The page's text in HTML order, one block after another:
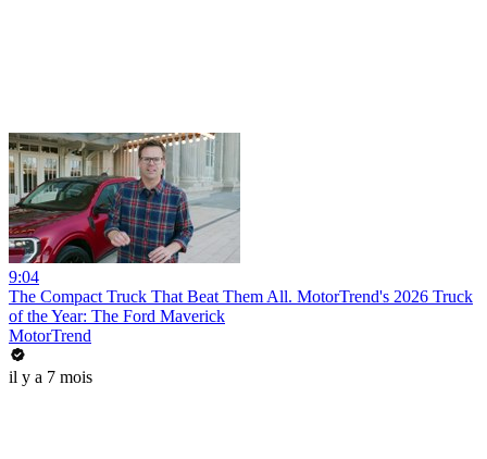
9:04
The Compact Truck That Beat Them All. MotorTrend's 2026 Truck
of the Year: The Ford Maverick
MotorTrend
il y a 7 mois